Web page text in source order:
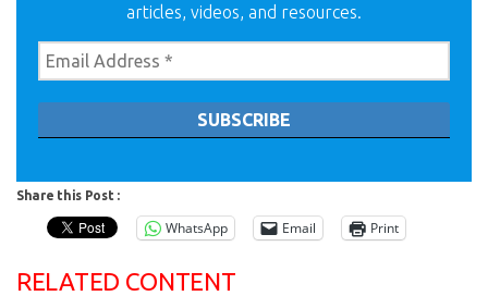
articles, videos, and resources.
Share this Post :
WhatsApp Email Print
RELATED CONTENT